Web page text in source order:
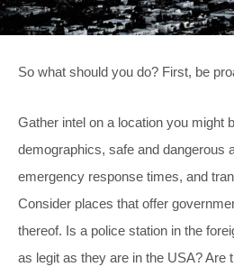
So what should you do? First, be
Gather intel on a location you might
demographics, safe and dangerous
emergency response times, and
Consider places that offer
thereof. Is a police station in the
as legit as they are in the USA? Are